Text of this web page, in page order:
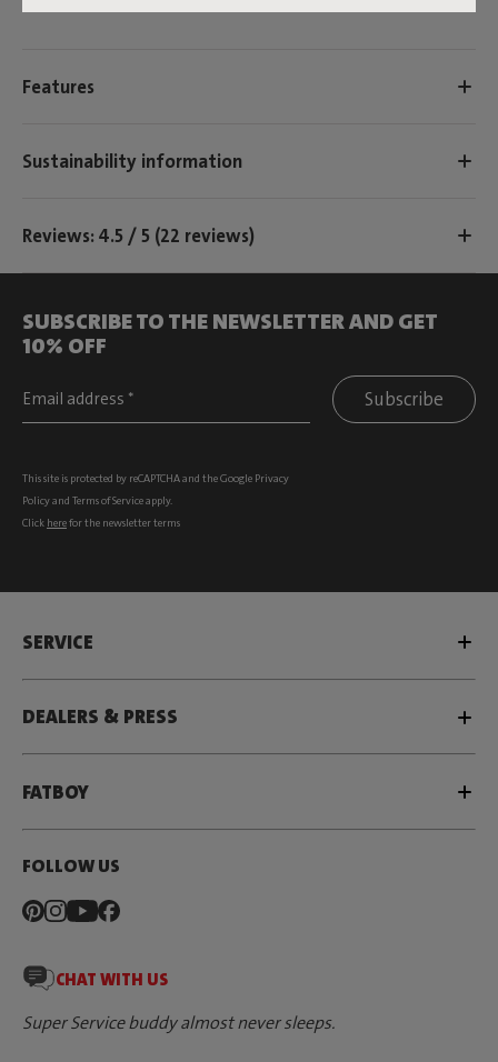
Features
Sustainability information
Reviews: 4.5 / 5 (22 reviews)
SUBSCRIBE TO THE NEWSLETTER AND GET
10% OFF
Subscribe
This site is protected by reCAPTCHA and the Google Privacy
Policyand Terms of Serviceapply.
Click herefor the newsletter terms
SERVICE
DEALERS & PRESS
FATBOY
FOLLOW US
CHAT WITH US
Super Service buddy almost never sleeps.